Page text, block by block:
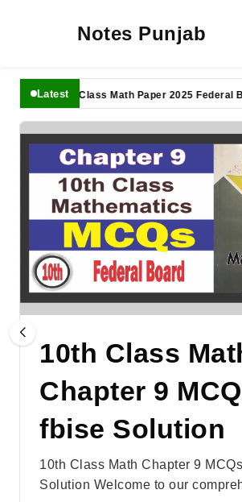
Notes Punjab
Latest
11th Class Math Paper 2025 Federal Board
10th Class
Chapter 9
fbise Solution
10th Class Math Chapter 9
Solution Welcome to our